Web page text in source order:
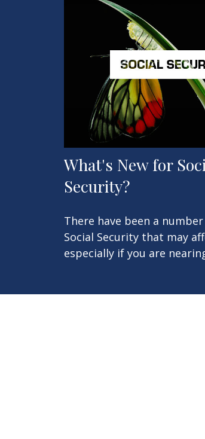
What's New for
Security?
There have been a
Social Security that may
especially if you are